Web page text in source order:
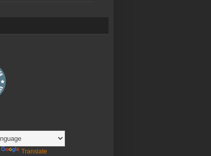
Translate